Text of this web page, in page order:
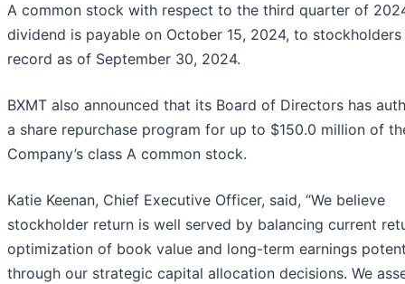
A common stock with respect to the third quarter of
dividend is payable on October 15, 2024, to
record as of September 30, 2024.
BXMT also announced that its Board of Directors has
a share repurchase program for up to $150.0 million of
Company’s class A common stock.
Katie Keenan, Chief Executive Officer, said, “We believe
stockholder return is well served by balancing current
optimization of book value and long-term earnings
through our strategic capital allocation decisions. We